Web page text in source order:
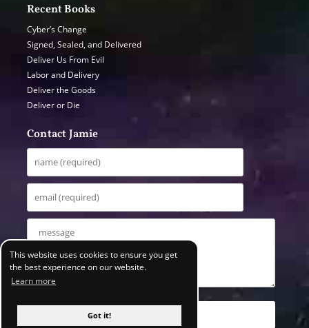
This website uses cookies to ensure you get
the best experience on our website.
Learn more
Got it!
Recent Books
Cyber’s Change
Signed, Sealed, and Delivered
Deliver Us From Evil
Labor and Delivery
Deliver the Goods
Deliver or Die
Contact Jamie